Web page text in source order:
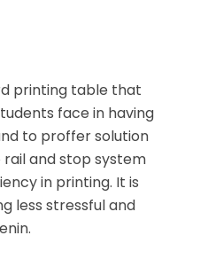
printing table that
face in having
to proffer solution
and stop system
in printing. It is
less stressful and